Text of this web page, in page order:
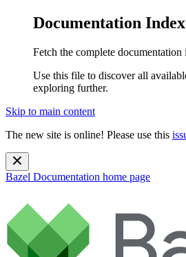
Documentation Index
Fetch the complete documentation
Use this file to discover all
exploring further.
Skip to main content
The new site is online! Please use this
Bazel Documentation home page